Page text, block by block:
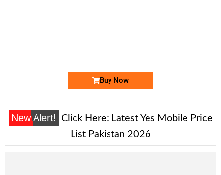
Buy Now
New Alert! Click Here: Latest Yes Mobile Price
List Pakistan 2026